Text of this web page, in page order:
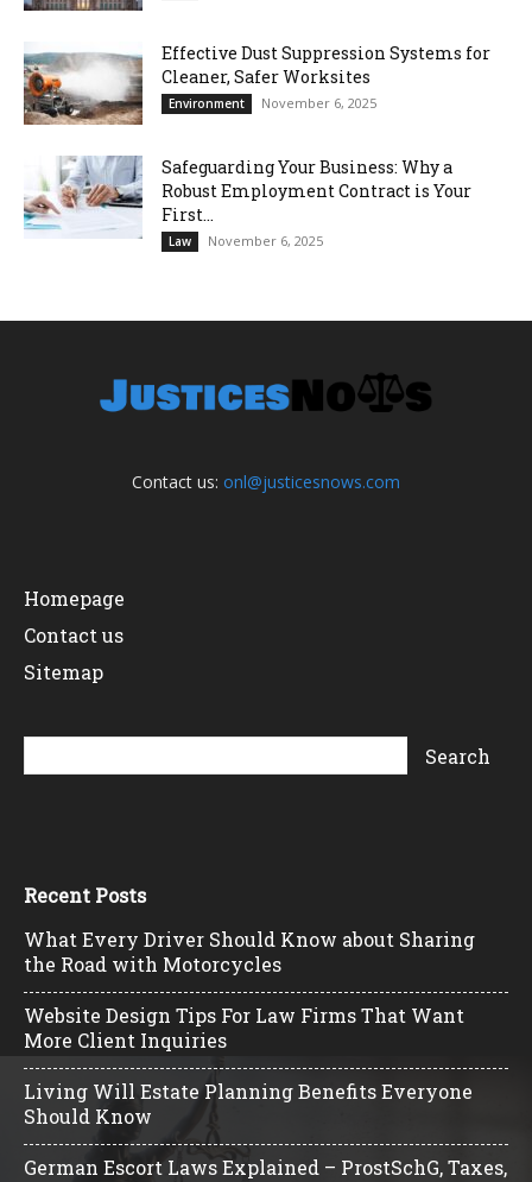
Effective Dust Suppression Systems for
Cleaner, Safer Worksites
Environment November 6, 2025
Safeguarding Your Business: Why a
Robust Employment Contract is Your
First...
Law November 6, 2025
Contact us: onl@justicesnows.com
Homepage
Contact us
Sitemap
Recent Posts
What Every Driver Should Know about Sharing
the Road with Motorcycles
Website Design Tips For Law Firms That Want
More Client Inquiries
Living Will Estate Planning Benefits Everyone
Should Know
German Escort Laws Explained – ProstSchG, Taxes,